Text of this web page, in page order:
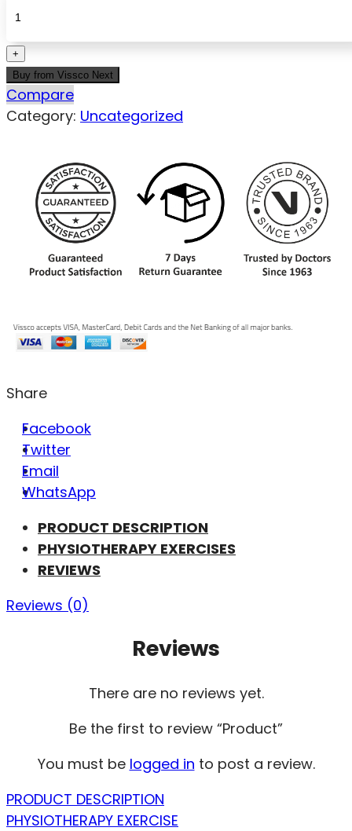
Buy from Vissco Next
Compare
Category: Uncategorized
Share
Facebook
Twitter
Email
WhatsApp
PRODUCT DESCRIPTION
PHYSIOTHERAPY EXERCISES
REVIEWS
Reviews (0)
Reviews
There are no reviews yet.
Be the first to review “Product”
You must be logged in to post a review.
PRODUCT DESCRIPTION
PHYSIOTHERAPY EXERCISE